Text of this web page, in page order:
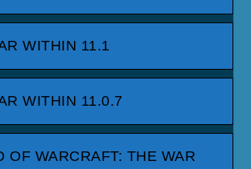
WITHIN 11.1
WITHIN 11.0.7
OF WARCRAFT: THE WAR